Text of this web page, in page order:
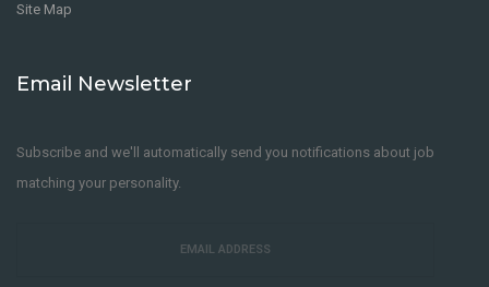
Site Map
Email Newsletter
Subscribe and we'll automatically send you notifications about job
matching your personality.